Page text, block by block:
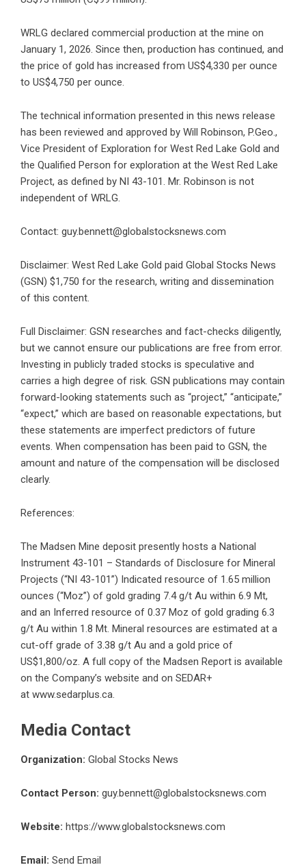
WRLG declared commercial production at the mine on
January 1, 2026. Since then, production has continued, and
the price of gold has increased from US$4,330 per ounce
to US$4,750 per ounce.
The technical information presented in this news release
has been reviewed and approved by Will Robinson, P.Geo.,
Vice President of Exploration for West Red Lake Gold and
the Qualified Person for exploration at the West Red Lake
Project, as defined by NI 43-101. Mr. Robinson is not
independent of WRLG.
Contact: guy.bennett@globalstocksnews.com
Disclaimer: West Red Lake Gold paid Global Stocks News
(GSN) $1,750 for the research, writing and dissemination
of this content.
Full Disclaimer: GSN researches and fact-checks diligently,
but we cannot ensure our publications are free from error.
Investing in publicly traded stocks is speculative and
carries a high degree of risk. GSN publications may contain
forward-looking statements such as “project,” “anticipate,”
“expect,” which are based on reasonable expectations, but
these statements are imperfect predictors of future
events. When compensation has been paid to GSN, the
amount and nature of the compensation will be disclosed
clearly.
References:
The Madsen Mine deposit presently hosts a National
Instrument 43-101 – Standards of Disclosure for Mineral
Projects (“NI 43-101”) Indicated resource of 1.65 million
ounces (“Moz”) of gold grading 7.4 g/t Au within 6.9 Mt,
and an Inferred resource of 0.37 Moz of gold grading 6.3
g/t Au within 1.8 Mt. Mineral resources are estimated at a
cut-off grade of 3.38 g/t Au and a gold price of
US$1,800/oz. A full copy of the Madsen Report is available
on the Company’s website and on SEDAR+
at www.sedarplus.ca.
Media Contact
Organization: Global Stocks News
Contact Person: guy.bennett@globalstocksnews.com
Website: https://www.globalstocksnews.com
Email: Send Email